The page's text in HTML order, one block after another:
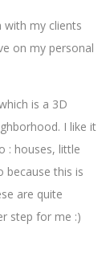
with my clients
on my personal
is a 3D
I like it
: houses, little
because this is
are quite
step for me :)